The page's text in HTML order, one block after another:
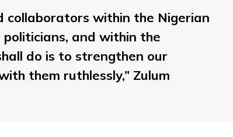
collaborators within the Nigerian
and within the
do is to strengthen our
them ruthlessly,” Zulum